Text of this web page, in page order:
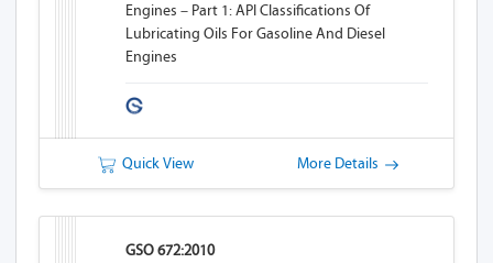
Engines – Part 1: API Classifications Of
Lubricating Oils For Gasoline And Diesel
Engines
Quick View More Details
GSO 672:2010